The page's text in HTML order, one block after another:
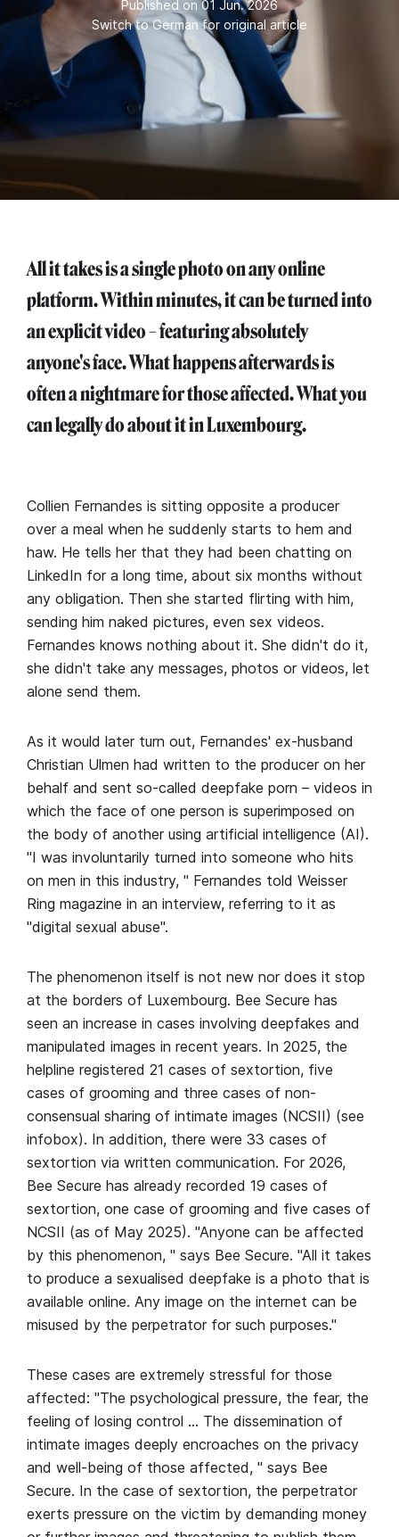
Published on 01 Jun. 2026
Switch to German for original article
All it takes is a single photo on any online
platform. Within minutes, it can be turned into
an explicit video – featuring absolutely
anyone's face. What happens afterwards is
often a nightmare for those affected. What you
can legally do about it in Luxembourg.
Collien Fernandes is sitting opposite a producer
over a meal when he suddenly starts to hem and
haw. He tells her that they had been chatting on
LinkedIn for a long time, about six months without
any obligation. Then she started flirting with him,
sending him naked pictures, even sex videos.
Fernandes knows nothing about it. She didn't do it,
she didn't take any messages, photos or videos, let
alone send them.
As it would later turn out, Fernandes' ex-husband
Christian Ulmen had written to the producer on her
behalf and sent so-called deepfake porn – videos in
which the face of one person is superimposed on
the body of another using artificial intelligence (AI).
"I was involuntarily turned into someone who hits
on men in this industry, " Fernandes told Weisser
Ring magazine in an interview, referring to it as
"digital sexual abuse".
The phenomenon itself is not new nor does it stop
at the borders of Luxembourg. Bee Secure has
seen an increase in cases involving deepfakes and
manipulated images in recent years. In 2025, the
helpline registered 21 cases of sextortion, five
cases of grooming and three cases of non-
consensual sharing of intimate images (NCSII) (see
infobox). In addition, there were 33 cases of
sextortion via written communication. For 2026,
Bee Secure has already recorded 19 cases of
sextortion, one case of grooming and five cases of
NCSII (as of May 2025). "Anyone can be affected
by this phenomenon, " says Bee Secure. "All it takes
to produce a sexualised deepfake is a photo that is
available online. Any image on the internet can be
misused by the perpetrator for such purposes."
These cases are extremely stressful for those
affected: "The psychological pressure, the fear, the
feeling of losing control … The dissemination of
intimate images deeply encroaches on the privacy
and well-being of those affected, " says Bee
Secure. In the case of sextortion, the perpetrator
exerts pressure on the victim by demanding money